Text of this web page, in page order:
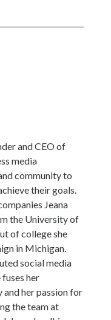
and CEO of
media
community to
their goals.
Jeana
the University of
of college she
in Michigan.
social media
her
her passion for
the team at